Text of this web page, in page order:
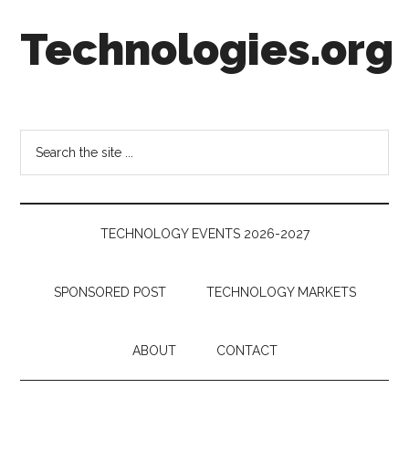
secondary
Technologies.org
Follow
the
Money
TECHNOLOGY EVENTS 2026-2027
SPONSORED POST TECHNOLOGY MARKETS
ABOUT CONTACT